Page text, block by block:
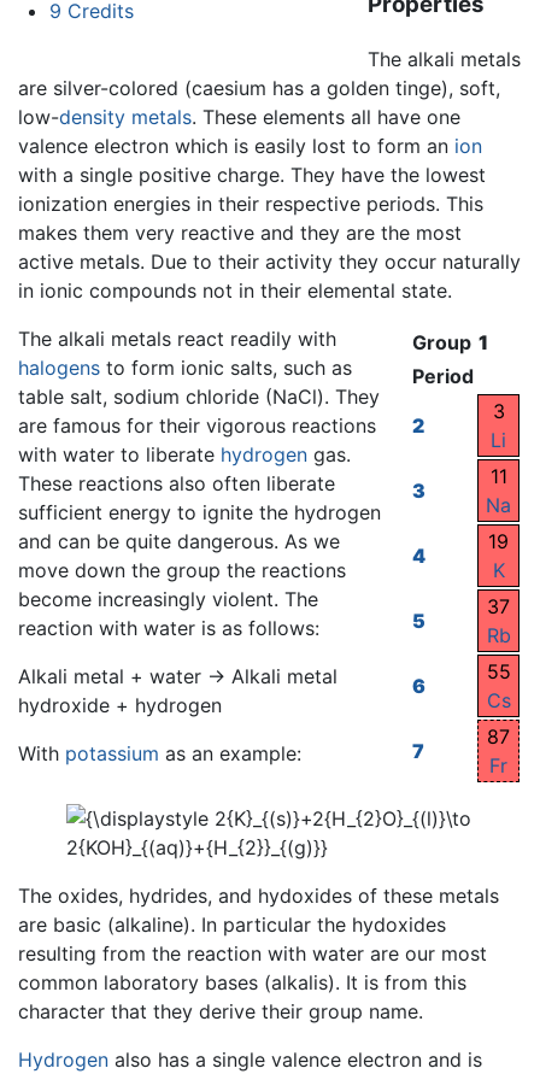
9 Credits
The alkali metals
are silver-colored (caesium has a golden tinge), soft,
low-density metals. These elements all have one
valence electron which is easily lost to form an ion
with a single positive charge. They have the lowest
ionization energies in their respective periods. This
makes them very reactive and they are the most
active metals. Due to their activity they occur naturally
in ionic compounds not in their elemental state.
Group 1
Period
2
3
Li
3
11
Na
4
19
K
5
37
Rb
6
55
Cs
7
87
Fr
The alkali metals react readily with
halogens to form ionic salts, such as
table salt, sodium chloride (NaCl). They
are famous for their vigorous reactions
with water to liberate hydrogen gas.
These reactions also often liberate
sufficient energy to ignite the hydrogen
and can be quite dangerous. As we
move down the group the reactions
become increasingly violent. The
reaction with water is as follows:
Alkali metal + water → Alkali metal
hydroxide + hydrogen
With potassium as an example:
The oxides, hydrides, and hydoxides of these metals
are basic (alkaline). In particular the hydoxides
resulting from the reaction with water are our most
common laboratory bases (alkalis). It is from this
character that they derive their group name.
Hydrogen also has a single valence electron and is